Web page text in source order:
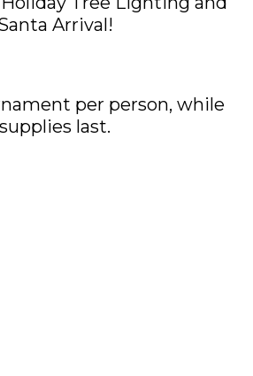
Arrival!
per person, while
supplies last.